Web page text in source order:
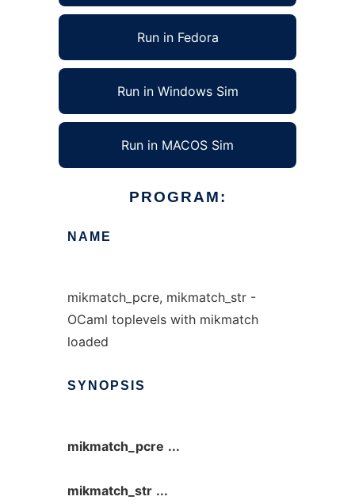
Run in Fedora
Run in Windows Sim
Run in MACOS Sim
PROGRAM:
NAME
mikmatch_pcre, mikmatch_str -
OCaml toplevels with mikmatch
loaded
SYNOPSIS
mikmatch_pcre ...
mikmatch_str ...